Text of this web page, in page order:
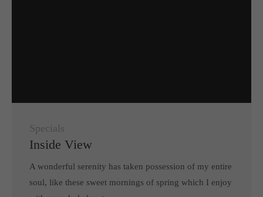
Specials
Inside View
A wonderful serenity has taken possession of my entire
soul, like these sweet mornings of spring which I enjoy